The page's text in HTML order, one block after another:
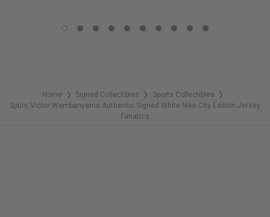
REMAINING
Home ❯ Signed Collectibles ❯ Sports Collectibles ❯
Spurs Victor Wembanyama Authentic Signed White Nike City Edition Jersey
Fanatics